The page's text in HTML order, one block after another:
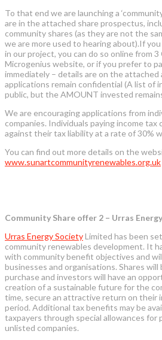
To that end we are launching a
are in the attached share prospectus,
community shares (as they are not the
we are more used to hearing about).If
in our project, you can do so online from
Microgenius website, or if you prefer to
immediately – details are on the attached
applications remain confidential (A list of
public, but the AMOUNT invested
We are encouraging applications from
companies. Individuals paying income
against their tax liability at a rate of 30%
You can find out more details on the
www.sunartcommunityrenewables.org.uk
Community Share offer 2 – Urras
Urras Energy SocietyLimited has been
community renewables development. It
with community benefit objectives and
businesses and organisations. Shares will
purchase and investors will have an
creation of a sustainable future for the
time, secure an attractive return on their
period. Additional tax benefits may be
taxpayers through special allowances for
unlisted companies.